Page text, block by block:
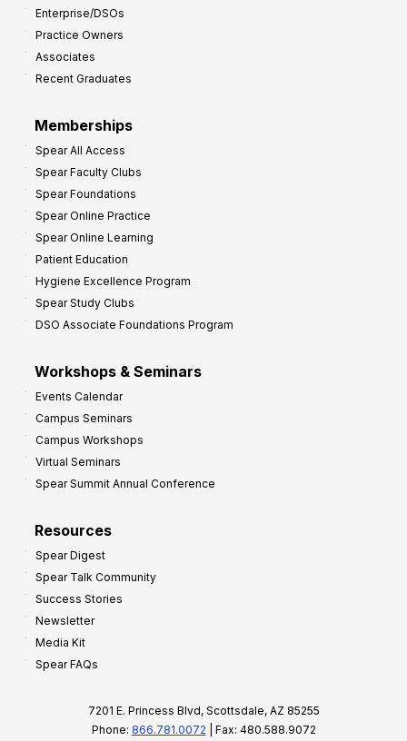
Enterprise/DSOs
Practice Owners
Associates
Recent Graduates
Memberships
Spear All Access
Spear Faculty Clubs
Spear Foundations
Spear Online Practice
Spear Online Learning
Patient Education
Hygiene Excellence Program
Spear Study Clubs
DSO Associate Foundations Program
Workshops & Seminars
Events Calendar
Campus Seminars
Campus Workshops
Virtual Seminars
Spear Summit Annual Conference
Resources
Spear Digest
Spear Talk Community
Success Stories
Newsletter
Media Kit
Spear FAQs
7201 E. Princess Blvd, Scottsdale, AZ 85255
Phone: 866.781.0072 | Fax: 480.588.9072